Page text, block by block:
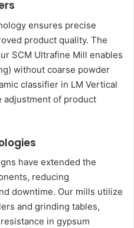
ensures precise
product quality. The
SCM Ultrafine Mill enables
without coarse powder
classifier in LM Vertical
adjustment of product
have extended the
reducing
downtime. Our mills utilize
and grinding tables,
in gypsum